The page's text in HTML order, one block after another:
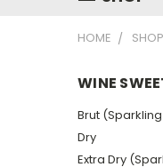
HOME
WINE
Brut
Dry
Extra Dry